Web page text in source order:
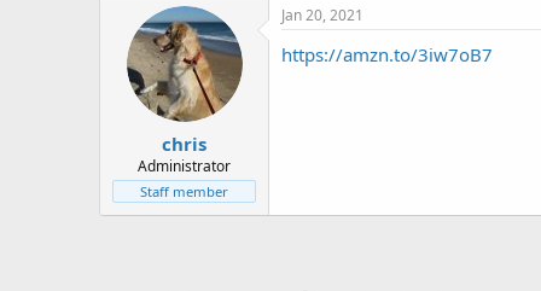
t
e
a
r
t
d
a
t
e
chris
Administrator
Staff member
Jan 20, 2021
https://amzn.to/3iw7oB7